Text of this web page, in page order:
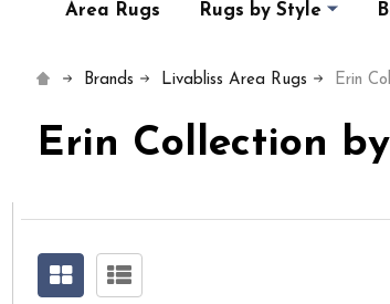
Area Rugs Rugs by Style
Brands Livabliss Area Rugs Erin
Erin Collection